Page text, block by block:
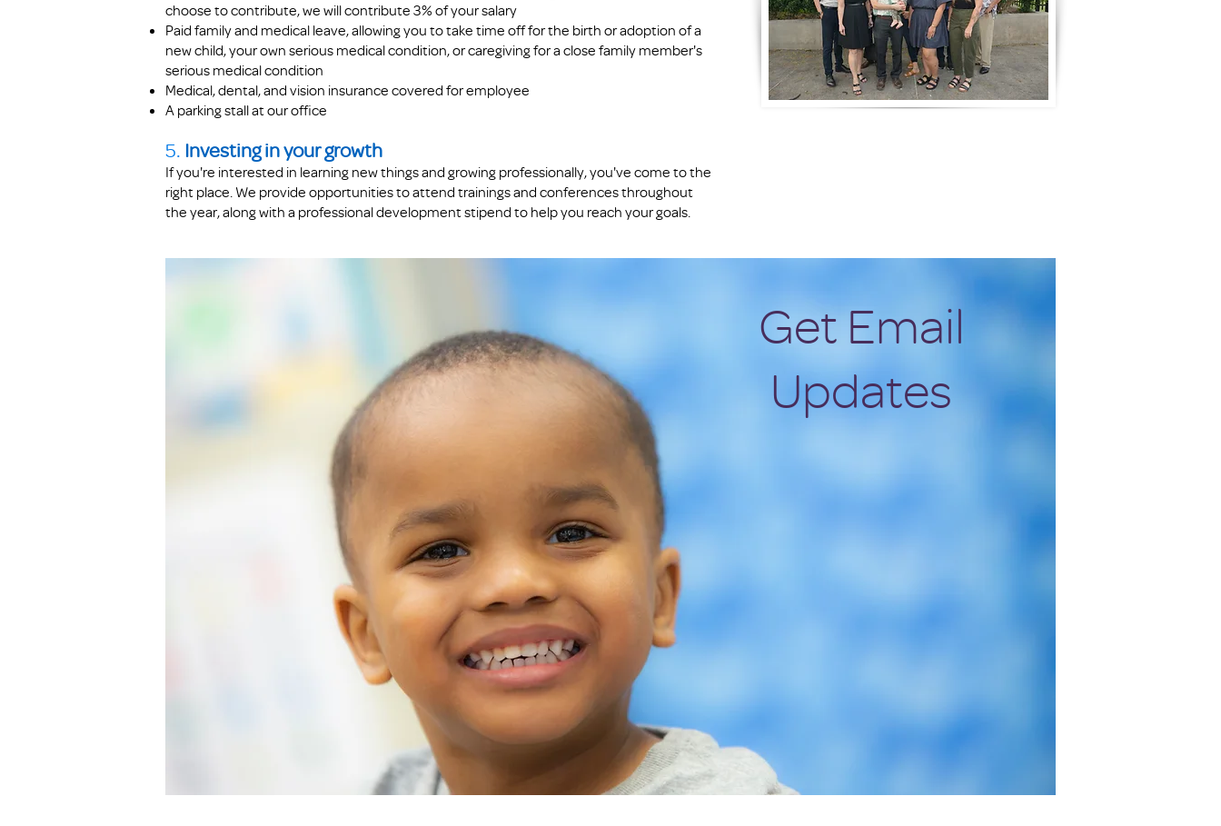
choose to contribute, we will contribute 3% of your salary
Paid family and medical leave, allowing you to take time off for the birth or adoption of a
new child, your own serious medical condition, or caregiving for a close family member's
serious medical condition
Medical, dental, and vision insurance covered for employee
A parking stall at our office
5. Investing in your growth
If you're interested in learning new things and growing professionally, you've come to the
right place. We provide opportunities to attend trainings and conferences throughout
the year, along with a professional development stipend to help you reach your goals.
Get Email
Updates